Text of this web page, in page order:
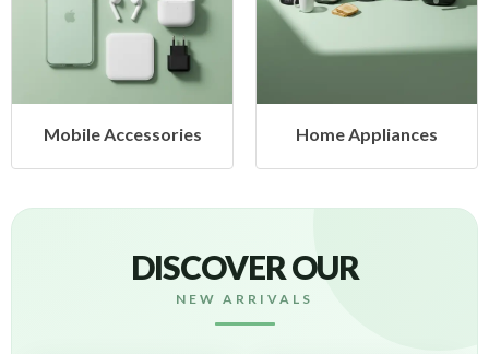
Mobile Accessories Home Appliances
DISCOVER OUR
NEW ARRIVALS